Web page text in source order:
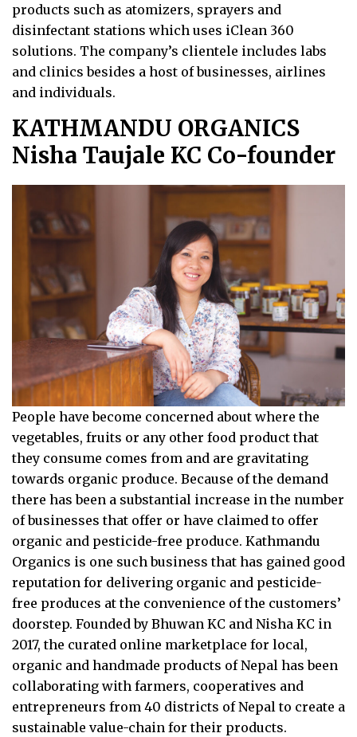
products such as atomizers, sprayers and
disinfectant stations which uses iClean 360
solutions. The company’s clientele includes labs
and clinics besides a host of businesses, airlines
and individuals.
KATHMANDU ORGANICS
Nisha Taujale KC Co-founder
People have become concerned about where the
vegetables, fruits or any other food product that
they consume comes from and are gravitating
towards organic produce. Because of the demand
there has been a substantial increase in the number
of businesses that offer or have claimed to offer
organic and pesticide-free produce. Kathmandu
Organics is one such business that has gained good
reputation for delivering organic and pesticide-
free produces at the convenience of the customers’
doorstep. Founded by Bhuwan KC and Nisha KC in
2017, the curated online marketplace for local,
organic and handmade products of Nepal has been
collaborating with farmers, cooperatives and
entrepreneurs from 40 districts of Nepal to create a
sustainable value-chain for their products.